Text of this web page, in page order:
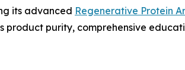
its advanced Regenerative Protein
product purity, comprehensive